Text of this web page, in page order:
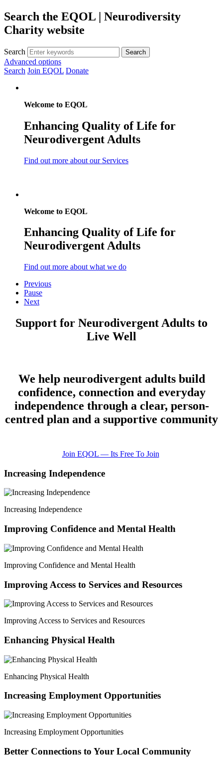
Search the EQOL | Neurodiversity
Charity website
Search
Advanced options
Search Join EQOL Donate
Welcome to EQOL
Enhancing Quality ofLife for
Neurodivergent Adults
Find out more about our Services
Welcome to EQOL
Enhancing Quality ofLife for
Neurodivergent Adults
Find out more about what we do
Previous
Pause
Next
Support for Neurodivergent Adults to
Live Well
We help neurodivergent adults build
confidence, connection and everyday
independence through a clear, person-
centred plan and a supportive community
Join EQOL — Its Free To Join
Increasing Independence
Increasing Independence
Improving Confidence and Mental Health
Improving Confidence and Mental Health
Improving Access to Services and Resources
Improving Access to Services and Resources
Enhancing Physical Health
Enhancing Physical Health
Increasing Employment Opportunities
Increasing Employment Opportunities
Better Connections to Your Local Community